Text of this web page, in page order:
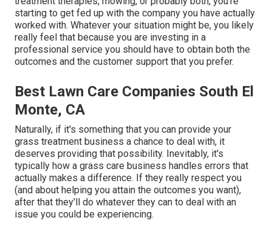
starting to get fed up with the company you have actually
worked with. Whatever your situation might be, you likely
really feel that because you are investing in a
professional service you should have to obtain both the
outcomes and the customer support that you prefer.
Best Lawn Care Companies South El
Monte, CA
Naturally, if it's something that you can provide your
grass treatment business a chance to deal with, it
deserves providing that possibility. Inevitably, it's
typically how a grass care business handles errors that
actually makes a difference. If they really respect you
(and about helping you attain the outcomes you want),
after that they'll do whatever they can to deal with an
issue you could be experiencing.